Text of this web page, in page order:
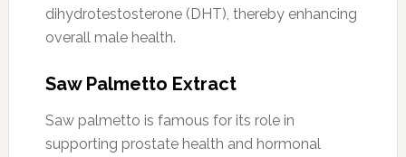
dihydrotestosterone (DHT), thereby enhancing
overall male health.
Saw Palmetto Extract
Saw palmetto is famous for its role in
supporting prostate health and hormonal